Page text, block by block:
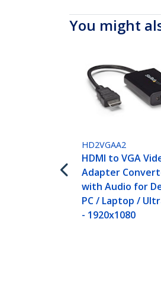
You might
HD2VGAA2
HDMI to VGA
Adapter
with Audio for
PC / Laptop /
- 1920x1080